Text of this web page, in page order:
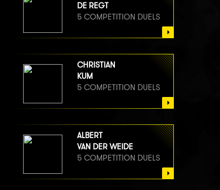
DE REGT
5 COMPETITION DUELS
CHRISTIAN
KUM
5 COMPETITION DUELS
ALBERT
VAN DER WEIDE
5 COMPETITION DUELS